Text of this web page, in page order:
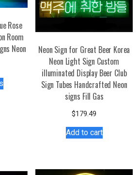
Rose
Room
Neon
Neon Sign for Great Beer Korea
Neon Light Sign Custom
illuminated Display Beer Club
Sign Tubes Handcrafted Neon
signs Fill Gas
$179.49
Add to cart